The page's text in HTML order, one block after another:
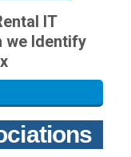
IT
we Identify